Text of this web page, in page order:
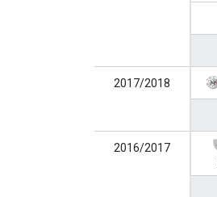
2017/2018
2016/2017